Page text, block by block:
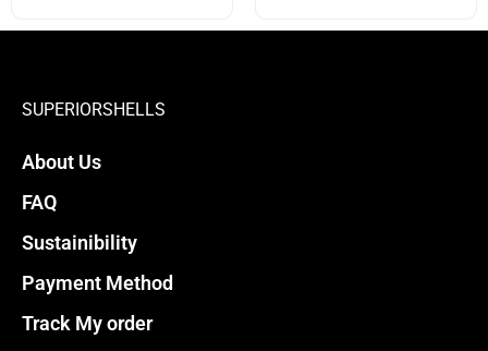
chosen
the
product
page
SUPERIORSHELLS
About Us
FAQ
Sustainibility
Payment Method
Track My order